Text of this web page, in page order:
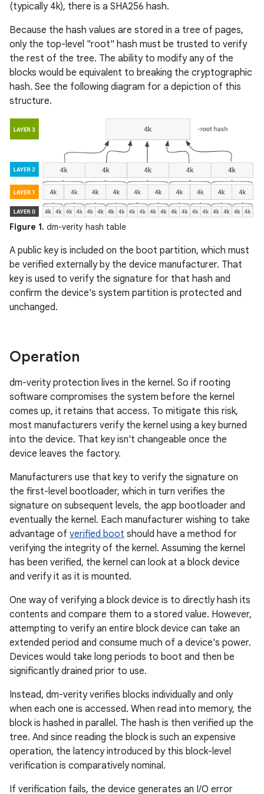
(typically 4k), there is a SHA256 hash.
Because the hash values are stored in a tree of pages,
only the top-level "root" hash must be trusted to verify
the rest of the tree. The ability to modify any of the
blocks would be equivalent to breaking the cryptographic
hash. See the following diagram for a depiction of this
structure.
Figure 1. dm-verity hash table
A public key is included on the boot partition, which must
be verified externally by the device manufacturer. That
key is used to verify the signature for that hash and
confirm the device's system partition is protected and
unchanged.
Operation
dm-verity protection lives in the kernel. So if rooting
software compromises the system before the kernel
comes up, it retains that access. To mitigate this risk,
most manufacturers verify the kernel using a key burned
into the device. That key isn't changeable once the
device leaves the factory.
Manufacturers use that key to verify the signature on
the first-level bootloader, which in turn verifies the
signature on subsequent levels, the app bootloader and
eventually the kernel. Each manufacturer wishing to take
advantage of verified boot should have a method for
verifying the integrity of the kernel. Assuming the kernel
has been verified, the kernel can look at a block device
and verify it as it is mounted.
One way of verifying a block device is to directly hash its
contents and compare them to a stored value. However,
attempting to verify an entire block device can take an
extended period and consume much of a device's power.
Devices would take long periods to boot and then be
significantly drained prior to use.
Instead, dm-verity verifies blocks individually and only
when each one is accessed. When read into memory, the
block is hashed in parallel. The hash is then verified up the
tree. And since reading the block is such an expensive
operation, the latency introduced by this block-level
verification is comparatively nominal.
If verification fails, the device generates an I/O error